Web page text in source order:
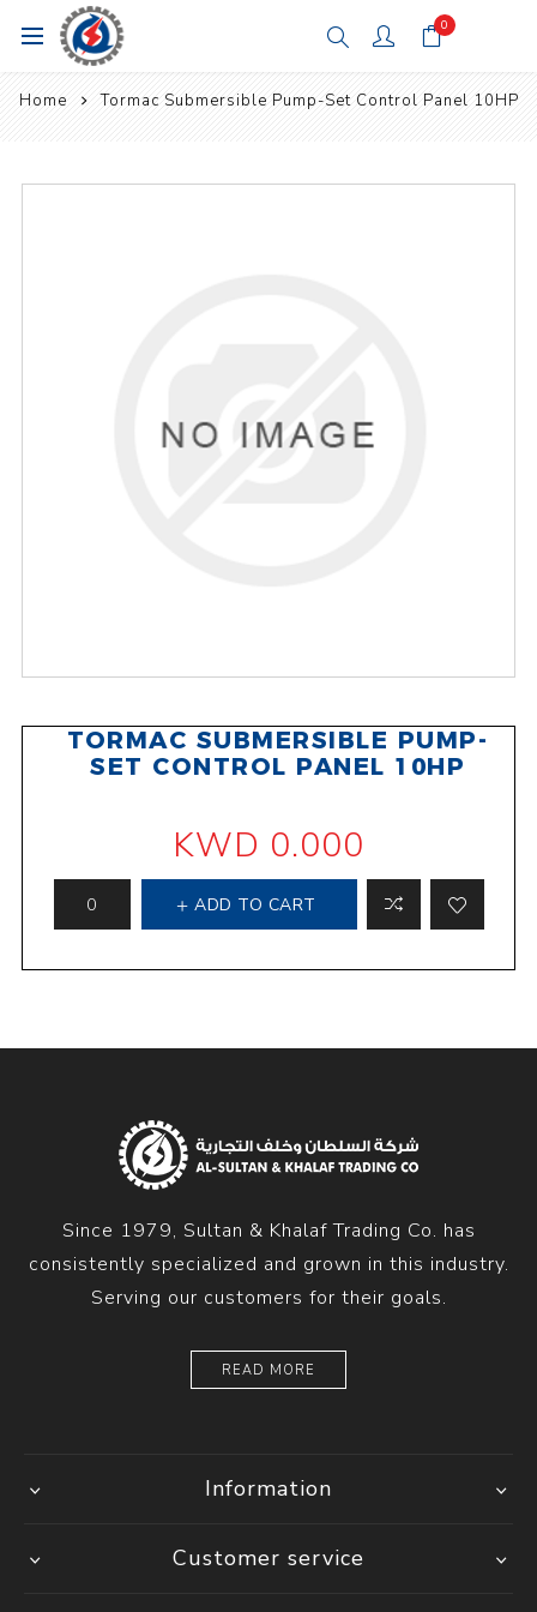
0
Home Tormac Submersible Pump-Set Control Panel 10HP
TORMAC SUBMERSIBLE PUMP-
SET CONTROL PANEL 10HP
KWD 0.000
ADD TO CART
Since 1979, Sultan & Khalaf Trading Co. has
consistently specialized and grown in this industry.
Serving our customers for their goals.
READ MORE
Information
Customer service